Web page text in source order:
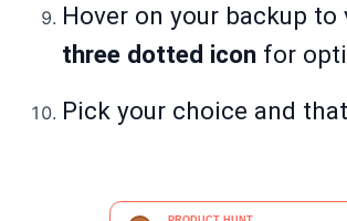
Hover on your backup to
three dotted icon for
Pick your choice and